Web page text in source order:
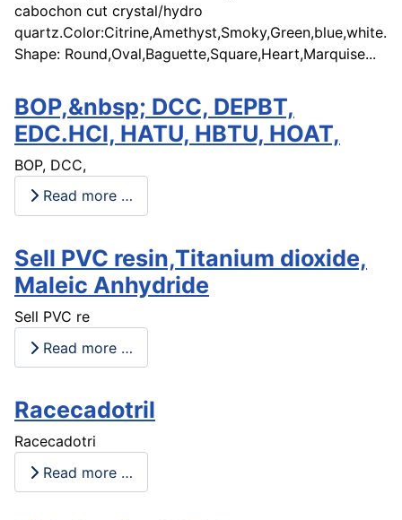
cabochon cut crystal/hydro
quartz.Color:Citrine,Amethyst,Smoky,Green,blue,white...
Shape: Round,Oval,Baguette,Square,Heart,Marquise...
BOP,&nbsp; DCC, DEPBT,
EDC.HCl, HATU, HBTU, HOAT,
BOP, DCC,
Read more …
Sell PVC resin,Titanium dioxide,
Maleic Anhydride
Sell PVC re
Read more …
Racecadotril
Racecadotri
Read more …